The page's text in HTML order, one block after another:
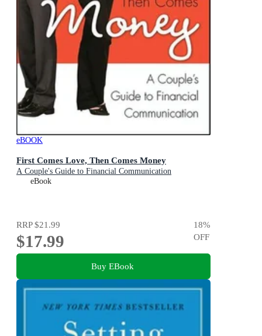
eBOOK
First Comes Love, Then Comes Money
A Couple's Guide to Financial Communication
eBook
RRP$21.99
$17.99
18%
OFF
Buy EBook